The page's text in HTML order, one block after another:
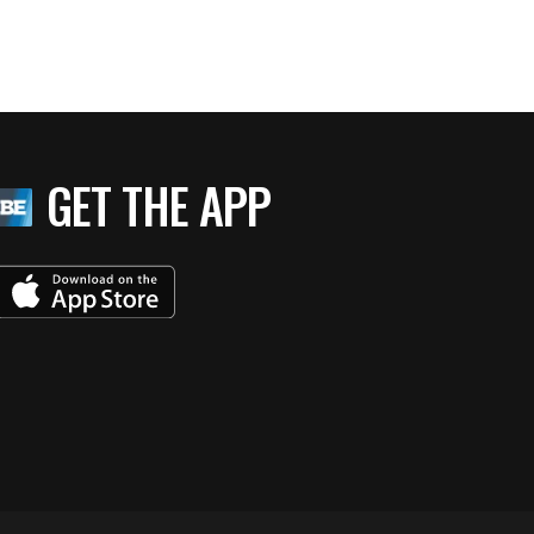
GET THE APP